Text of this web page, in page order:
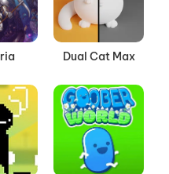
Dual Cat Max